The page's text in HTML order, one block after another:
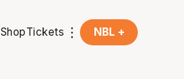
ShopTickets NBL +